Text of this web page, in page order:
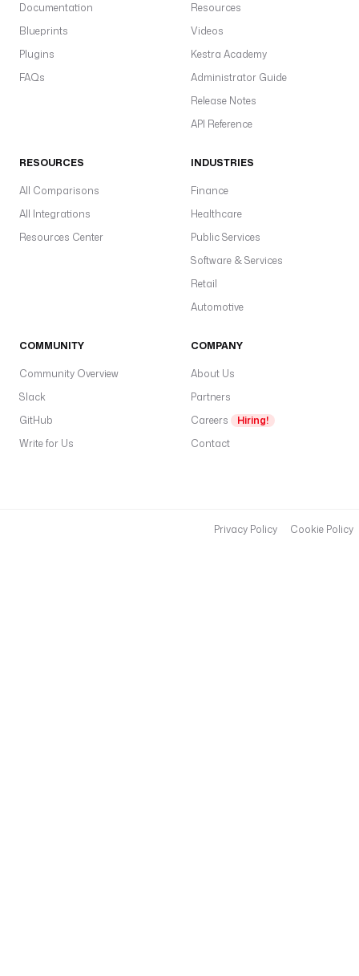
Documentation
Blueprints
Plugins
FAQs
Resources
Videos
Kestra Academy
Administrator Guide
Release Notes
API Reference
RESOURCES
All Comparisons
All Integrations
Resources Center
INDUSTRIES
Finance
Healthcare
Public Services
Software & Services
Retail
Automotive
COMMUNITY
Community Overview
Slack
GitHub
Write for Us
COMPANY
About Us
Partners
Careers
Hiring!
Contact
Privacy Policy Cookie Policy